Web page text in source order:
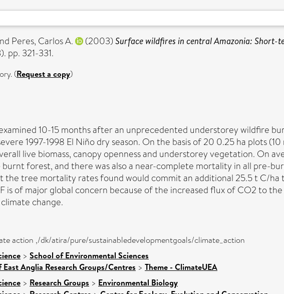
Peres, Carlos A. (2003) Surface wildfires in central Amazonia: Short-
pp. 321-331.
(Request a copy)
10-15 months after an unprecedented understorey wildfire
1997-1998 El Niño dry season. On the basis of 20 0.25 ha plots
live biomass, canopy openness and understorey vegetation. On
forest, and there was also a near-complete mortality in all pre-
tree mortality rates found would commit an additional 25.5 t C/ha
is of major global concern because of the increased flux of CO2 to
change.
action ,/dk/atira/pure/sustainabledevelopmentgoals/climate_action
> School of Environmental Sciences
Anglia Research Groups/Centres > Theme - ClimateUEA
> Research Groups > Environmental Biology